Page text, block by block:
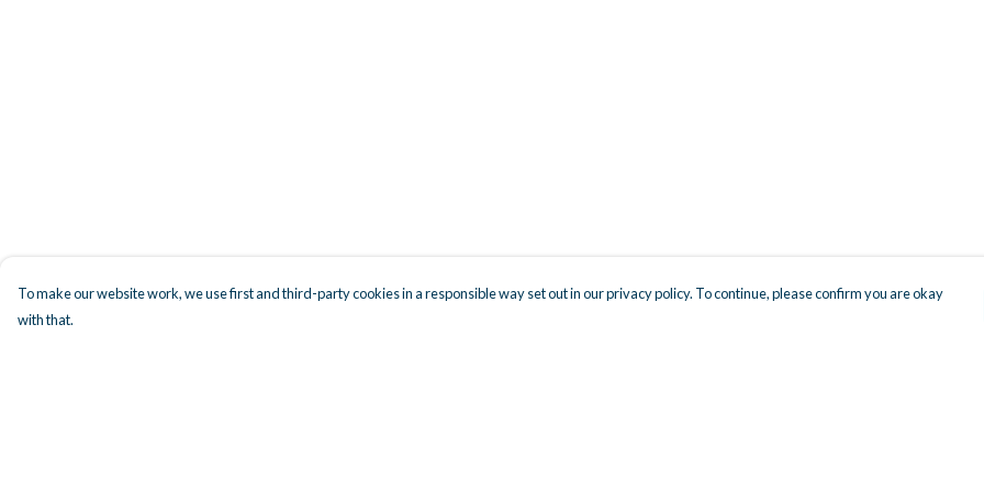
To make our website work, we use first and third-party cookies in a responsible way set out in our privacy policy. To continue, please confirm you are okay
with that.